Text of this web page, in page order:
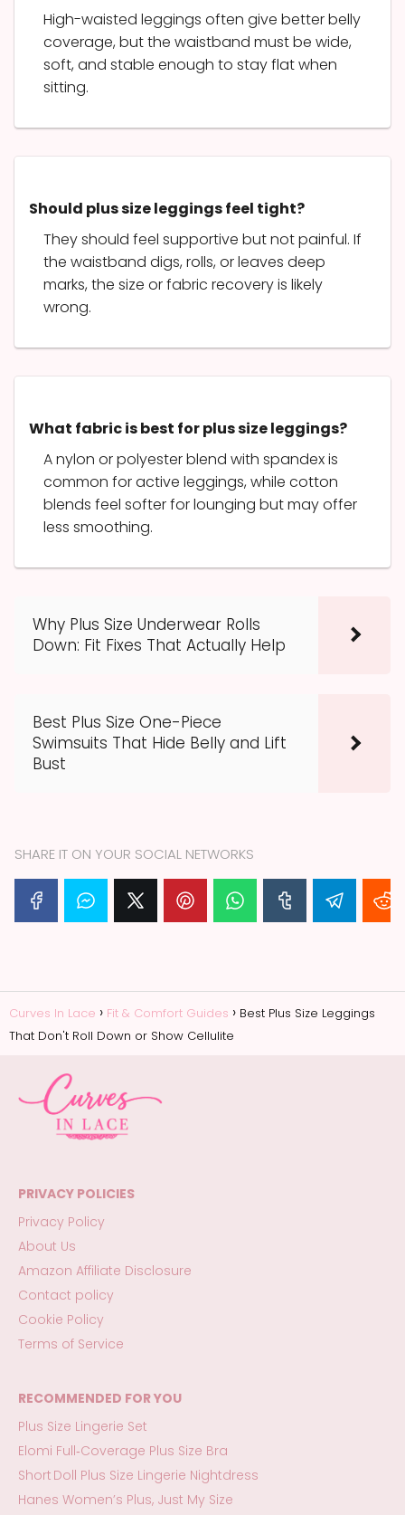
High-waisted leggings often give better belly
coverage, but the waistband must be wide,
soft, and stable enough to stay flat when
sitting.
Should plus size leggings feel tight?
They should feel supportive but not painful. If
the waistband digs, rolls, or leaves deep
marks, the size or fabric recovery is likely
wrong.
What fabric is best for plus size leggings?
A nylon or polyester blend with spandex is
common for active leggings, while cotton
blends feel softer for lounging but may offer
less smoothing.
Why Plus Size Underwear Rolls
Down: Fit Fixes That Actually Help
Best Plus Size One-Piece
Swimsuits That Hide Belly and Lift
Bust
SHARE IT ON YOUR SOCIAL NETWORKS
Curves In Lace Fit & Comfort Guides
Best Plus Size Leggings
That Don't Roll Down or Show Cellulite
PRIVACY POLICIES
Privacy Policy
About Us
Amazon Affiliate Disclosure
Contact policy
Cookie Policy
Terms of Service
RECOMMENDED FOR YOU
Plus Size Lingerie Set
Elomi Full‑Coverage Plus Size Bra
Short Doll Plus Size Lingerie Nightdress
Hanes Women’s Plus, Just My Size